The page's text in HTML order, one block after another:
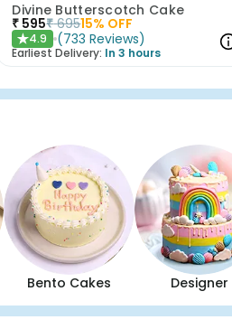
Divine Butterscotch Cake
₹ 595₹ 69515% OFF
★4.9 (733 Reviews)
Earliest Delivery: In 3 hours
Bento Cakes Designer